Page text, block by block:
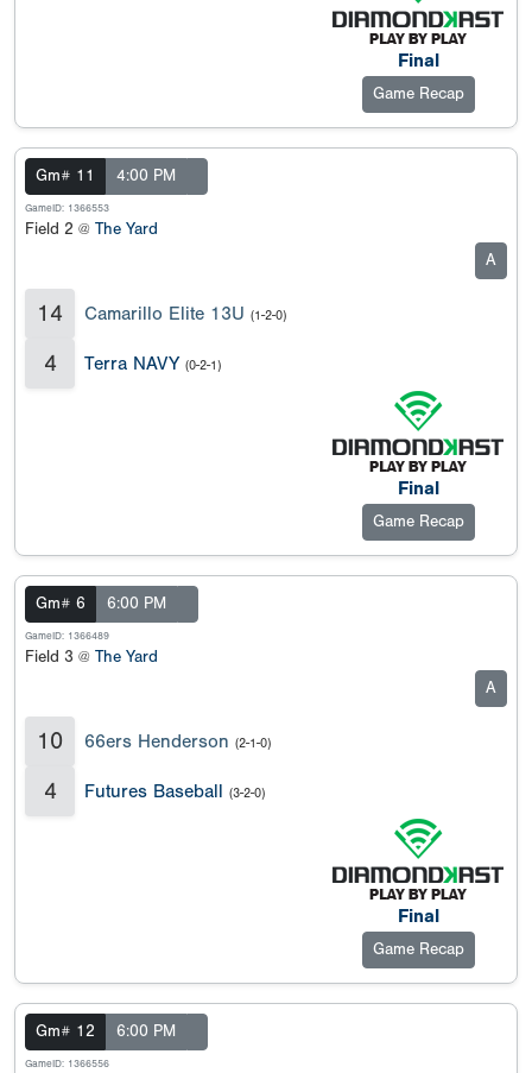
Final
Game Recap
Gm# 11 4:00 PM
GameID: 1366553
Field 2 @ The Yard
A
14 Camarillo Elite 13U (1-2-0)
4 Terra NAVY (0-2-1)
Final
Game Recap
Gm# 6 6:00 PM
GameID: 1366489
Field 3 @ The Yard
A
10 66ers Henderson (2-1-0)
4 Futures Baseball (3-2-0)
Final
Game Recap
Gm# 12 6:00 PM
GameID: 1366556